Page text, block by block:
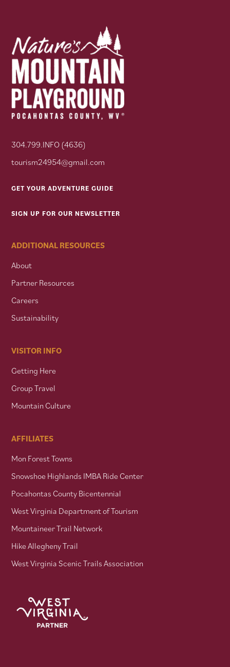
304.799.INFO (4636)
tourism24954@gmail.com
GET YOUR ADVENTURE GUIDE
SIGN UP FOR OUR NEWSLETTER
ADDITIONAL RESOURCES
About
Partner Resources
Careers
Sustainability
VISITOR INFO
Getting Here
Group Travel
Mountain Culture
AFFILIATES
Mon Forest Towns
Snowshoe Highlands IMBA Ride Center
Pocahontas County Bicentennial
West Virginia Department of Tourism
Mountaineer Trail Network
Hike Allegheny Trail
West Virginia Scenic Trails Association